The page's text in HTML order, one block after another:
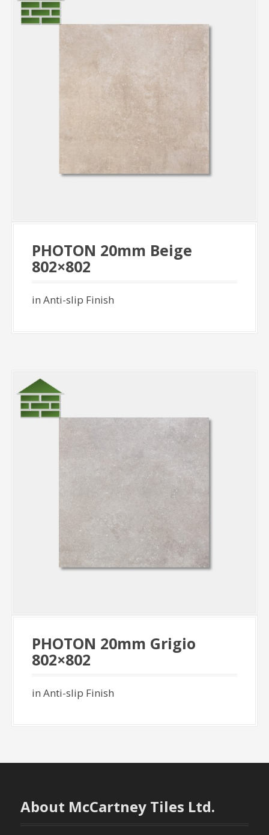
PHOTON 20mm Beige
802×802
in Anti-slip Finish
PHOTON 20mm Grigio
802×802
in Anti-slip Finish
About McCartney Tiles Ltd.